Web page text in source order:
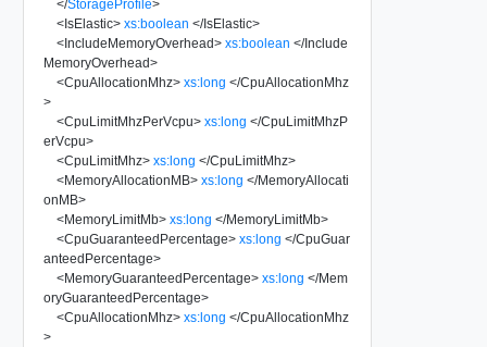
</StorageProfile>
<IsElastic> xs:boolean </IsElastic>
<IncludeMemoryOverhead> xs:boolean </Include
MemoryOverhead>
<CpuAllocationMhz> xs:long </CpuAllocationMhz
>
<CpuLimitMhzPerVcpu> xs:long </CpuLimitMhzP
erVcpu>
<CpuLimitMhz> xs:long </CpuLimitMhz>
<MemoryAllocationMB> xs:long </MemoryAllocati
onMB>
<MemoryLimitMb> xs:long </MemoryLimitMb>
<CpuGuaranteedPercentage> xs:long </CpuGuar
anteedPercentage>
<MemoryGuaranteedPercentage> xs:long </Mem
oryGuaranteedPercentage>
<CpuAllocationMhz> xs:long </CpuAllocationMhz
>